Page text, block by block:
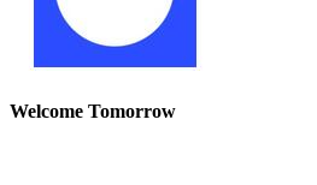
Welcome Tomorrow